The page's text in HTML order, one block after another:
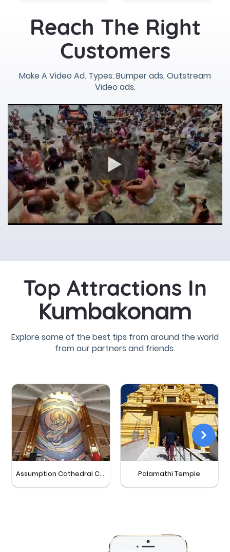
Reach The Right
Customers
Make A Video Ad. Types: Bumper ads, Outstream
Video ads.
Top Attractions In
Kumbakonam
Explore some of the best tips from around the world
from our partners and friends.
Assumption Cathedral Church Palamathi Temple